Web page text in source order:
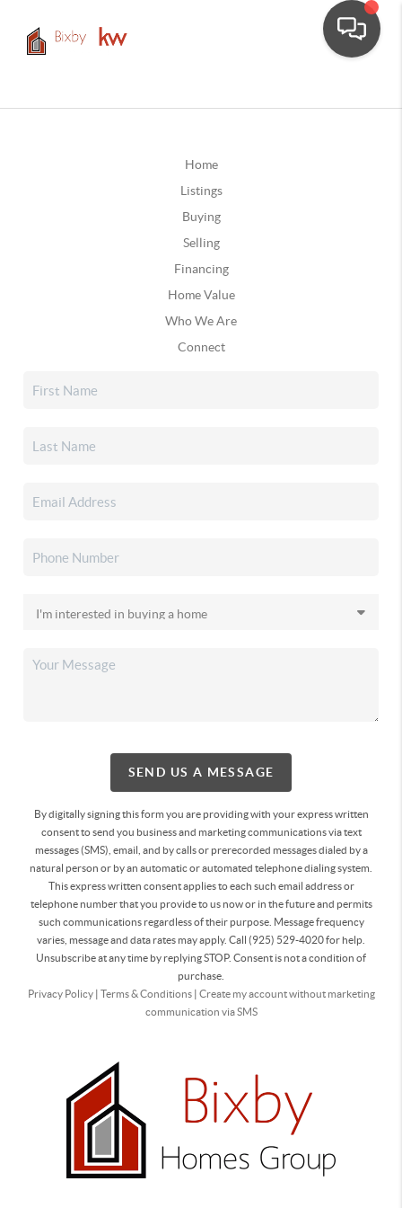
Home
Listings
Buying
Selling
Financing
Home Value
Who We Are
Connect
SEND US A MESSAGE
By digitally signing this form you are providingwith your express written
consent to send you business and marketing communications via text
messages (SMS), email, and by calls or prerecorded messages dialed by a
natural person or by an automatic or automated telephone dialing system.
This express written consent applies to each such email address or
telephone number that you provide to us now or in the future and permits
such communications regardless of their purpose. Message frequency
varies, message and data rates may apply. Call (925) 529-4020 for help.
Unsubscribe at any time by replying STOP. Consent is not a condition of
purchase.
Privacy Policy| Terms & Conditions| Create my account without marketing
communication via SMS